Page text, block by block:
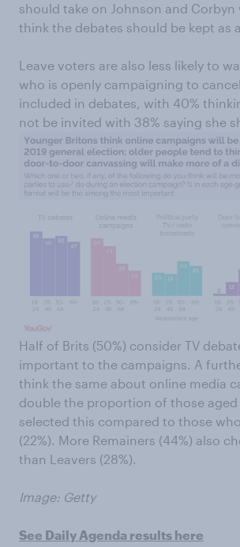
should take on Johnson and Corbyn
think the debates should be kept as
Leave voters are also less likely to
who is openly campaigning to
included in debates, with 40%
not be invited with 38% saying she
Half of Brits (50%) consider TV
important to the campaigns. A
think the same about online media
double the proportion of those aged
selected this compared to those
(22%). More Remainers (44%) also
than Leavers (28%).
Image: Getty
See Daily Agenda results here